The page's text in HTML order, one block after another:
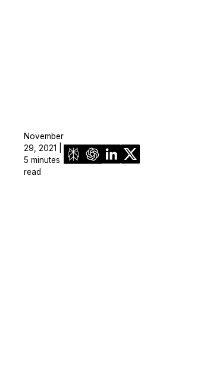
November
29, 2021 |
5 minutes
read